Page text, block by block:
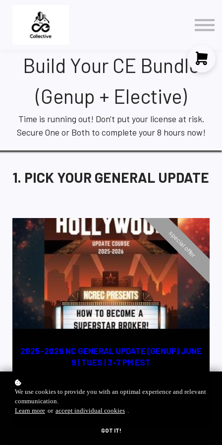
Sign in
Build Your CE Bundle
(Genup + Elective)
Time is running out! Don't put your license at risk.
Secure One or Both to complete your 8 hours now!
1. PICK YOUR GENERAL UPDATE
special offer
2025-2026 NC GENERAL UPDATE (GENUP) JUNE
9 | TUES | 3-7 PM EST
ADD TO CART
We use cookies to provide you with an optimal experience and relevant
communication.
Learn more or accept individual cookies .
GOT IT!